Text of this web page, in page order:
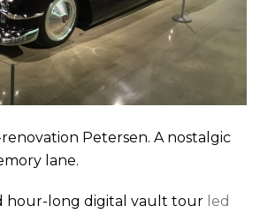
Petersen. A nostalgic
lane.
hour-long digital vault tour led